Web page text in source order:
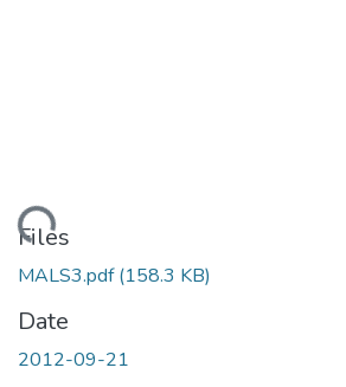
Loading...
Files
MALS3.pdf(158.3 KB)
Date
2012-09-21